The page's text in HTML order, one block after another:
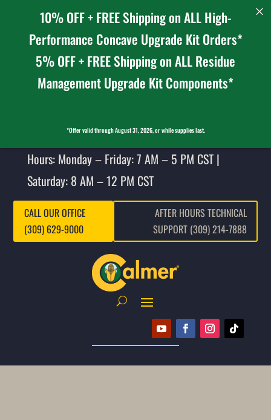
Hours: Monday – Friday: 7 AM – 5 PM CST |
Saturday: 8 AM – 12 PM CST
CALL OUR OFFICE
(309) 629-9000
AFTER HOURS TECHNICAL
SUPPORT (309) 214-7888
10% OFF + FREE Shipping on ALL High-
Performance Concave Upgrade Kit Orders*
5% OFF + FREE Shipping on ALL Residue
Management Upgrade Kit Components*
*Offer valid through August 31, 2026, or while supplies last.